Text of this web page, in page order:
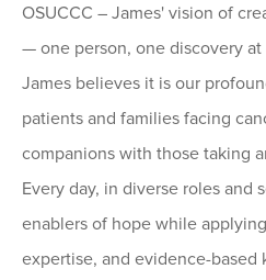
OSUCCC – James' vision of
— one person, one discovery at
James believes it is our
patients and families facing
companions with those taking
Every day, in diverse roles and
enablers of hope while
expertise, and evidence-based